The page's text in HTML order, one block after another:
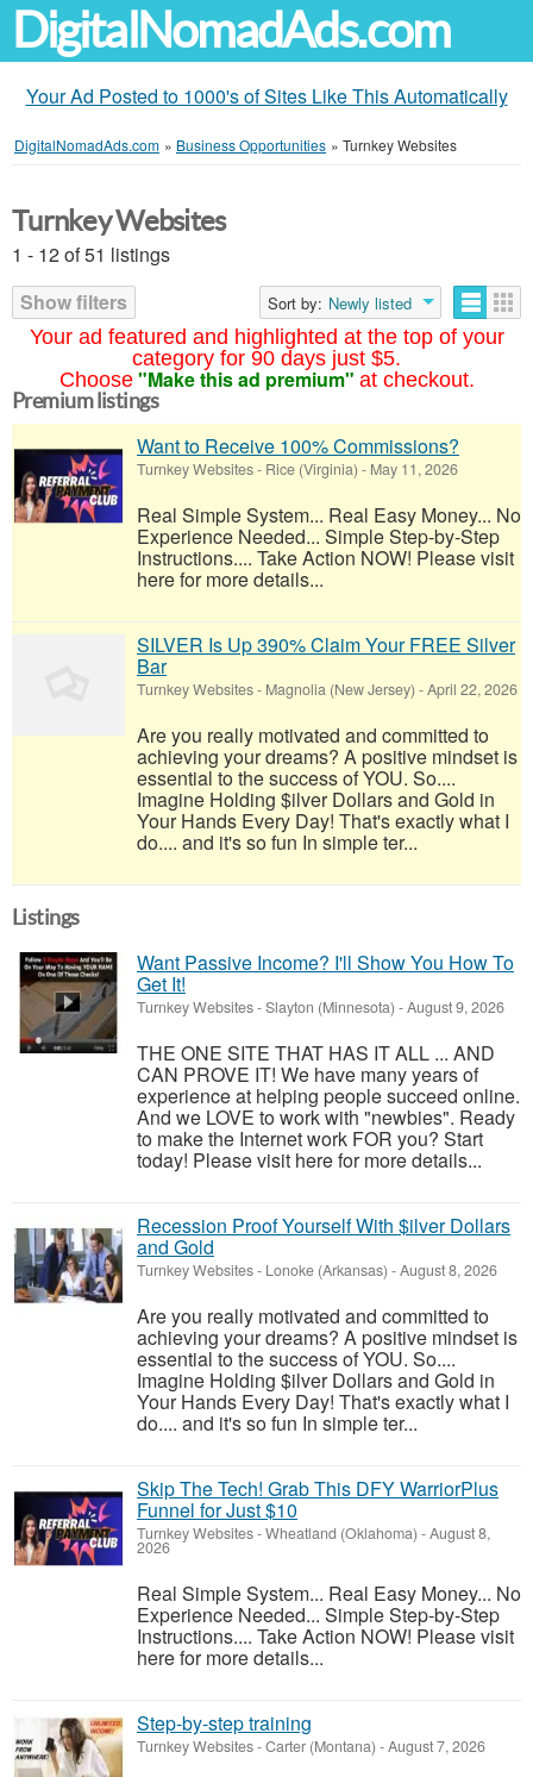
DigitalNomadAds.com
Your Ad Posted to 1000's of Sites Like This Automatically
DigitalNomadAds.com » Business Opportunities » Turnkey Websites
Your ad featured and highlighted at the top of your
category for 90 days just $5.
Choose "Make this ad premium" at checkout.
Turnkey Websites
1 - 12 of 51 listings
Show filters
Sort by: Newly listed
Premium listings
Want to Receive 100% Commissions?
Turnkey Websites- Rice (Virginia) - May 11, 2026
Real Simple System... Real Easy Money... No
Experience Needed... Simple Step-by-Step
Instructions.... Take Action NOW! Please visit
here for more details...
SILVER Is Up 390% Claim Your FREE Silver
Bar
Turnkey Websites- Magnolia (New Jersey) -April 22, 2026
Are you really motivated and committed to
achieving your dreams? A positive mindset is
essential to the success of YOU. So....
Imagine Holding $ilver Dollars and Gold in
Your Hands Every Day! That's exactly what I
do.... and it's so fun In simple ter...
Listings
Want Passive Income? I'll Show You How To
Get It!
Turnkey Websites-Slayton (Minnesota) -August 9, 2026
THE ONE SITE THAT HAS IT ALL ... AND
CAN PROVE IT! We have many years of
experience at helping people succeed online.
And we LOVE to work with "newbies". Ready
to make the Internet work FOR you? Start
today! Please visit here for more details...
Recession Proof Yourself With $ilver Dollars
and Gold
Turnkey Websites- Lonoke (Arkansas) -August 8, 2026
Are you really motivated and committed to
achieving your dreams? A positive mindset is
essential to the success of YOU. So....
Imagine Holding $ilver Dollars and Gold in
Your Hands Every Day! That's exactly what I
do.... and it's so fun In simple ter...
Skip The Tech! Grab This DFY WarriorPlus
Funnel for Just $10
Turnkey Websites-Wheatland (Oklahoma) -August 8,
2026
Real Simple System... Real Easy Money... No
Experience Needed... Simple Step-by-Step
Instructions.... Take Action NOW! Please visit
here for more details...
Step-by-step training
Turnkey Websites-Carter (Montana) -August 7, 2026